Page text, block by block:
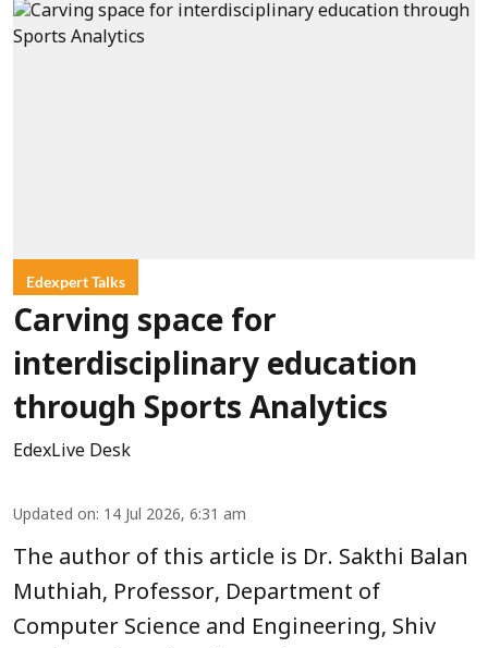
Edexpert Talks
Carving space for
interdisciplinary education
through Sports Analytics
EdexLive Desk
Updated on: 14 Jul 2026, 6:31 am
The author of this article is Dr. Sakthi Balan
Muthiah, Professor, Department of
Computer Science and Engineering, Shiv